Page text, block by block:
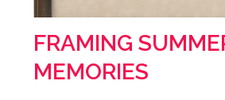
FRAMING
MEMORIES